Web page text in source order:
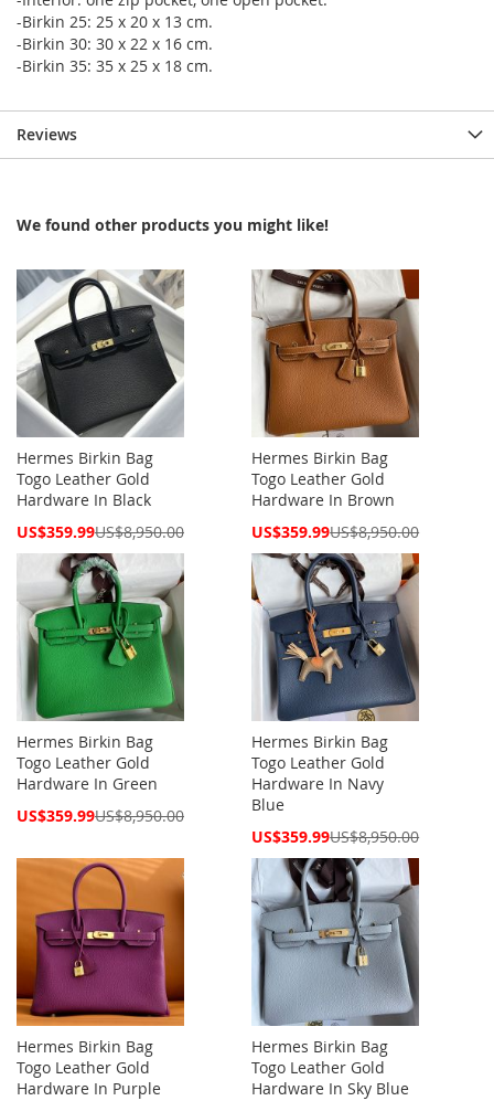
-Birkin 25: 25 x 20 x 13 cm.
-Birkin 30: 30 x 22 x 16 cm.
-Birkin 35: 35 x 25 x 18 cm.
Reviews
We found other products you might like!
Hermes Birkin Bag
Togo Leather Gold
Hardware In Black
Special
US$359.99US$8,950.00
Hermes Birkin Bag
Togo Leather Gold
Hardware In Brown
Special
US$359.99US$8,950.00
Hermes Birkin Bag
Togo Leather Gold
Hardware In Green
Special
US$359.99US$8,950.00
Hermes Birkin Bag
Togo Leather Gold
Hardware In Navy
Blue
Special
US$359.99US$8,950.00
Hermes Birkin Bag
Togo Leather Gold
Hardware In Purple
Hermes Birkin Bag
Togo Leather Gold
Hardware In Sky Blue